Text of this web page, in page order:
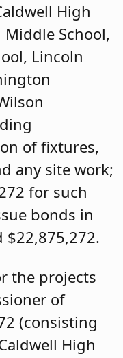
High
Middle School,
Lincoln
of fixtures,
any site work;
for such
bonds in
$22,875,272.
the projects
of
(consisting
High